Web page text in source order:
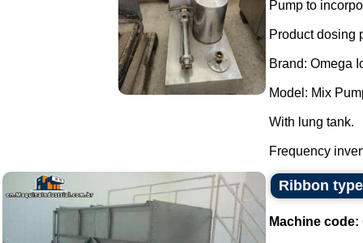
Pump to
Product dosing
Brand: Omega
Model: Mix
With lung tank.
Frequency
Ribbon
Machine code: